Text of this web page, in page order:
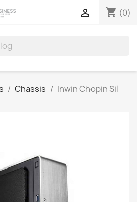
shopping_cart (0)

Chassis
Inwin Chopin Sil